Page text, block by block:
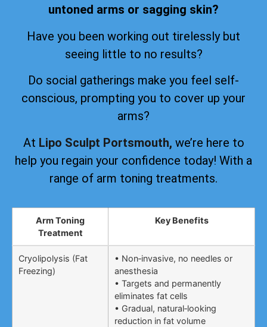
untoned arms or sagging skin?
Have you been working out tirelessly but
seeing little to no results?
Do social gatherings make you feel self-
conscious, prompting you to cover up your
arms?
At Lipo Sculpt Portsmouth, we’re here to
help you regain your confidence today! With a
range of arm toning treatments.
Arm Toning
Treatment
Key Benefits
Cryolipolysis (Fat
Freezing)
• Non‑invasive, no needles or
anesthesia
• Targets and permanently
eliminates fat cells
• Gradual, natural‑looking
reduction in fat volume